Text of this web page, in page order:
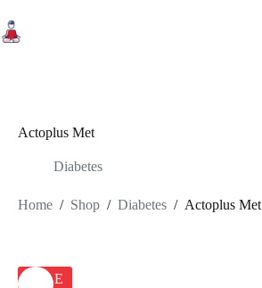
to
content
Actoplus Met
Diabetes
Home / Shop / Diabetes / Actoplus Met
SALE